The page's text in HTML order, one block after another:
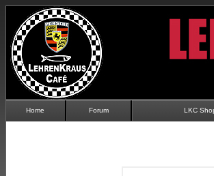
Home Forum LKC